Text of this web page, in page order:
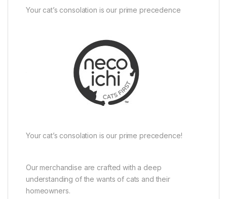
Your cat’s consolation is our prime precedence
Your cat’s consolation is our prime precedence!
Our merchandise are crafted with a deep
understanding of the wants of cats and their
homeowners.